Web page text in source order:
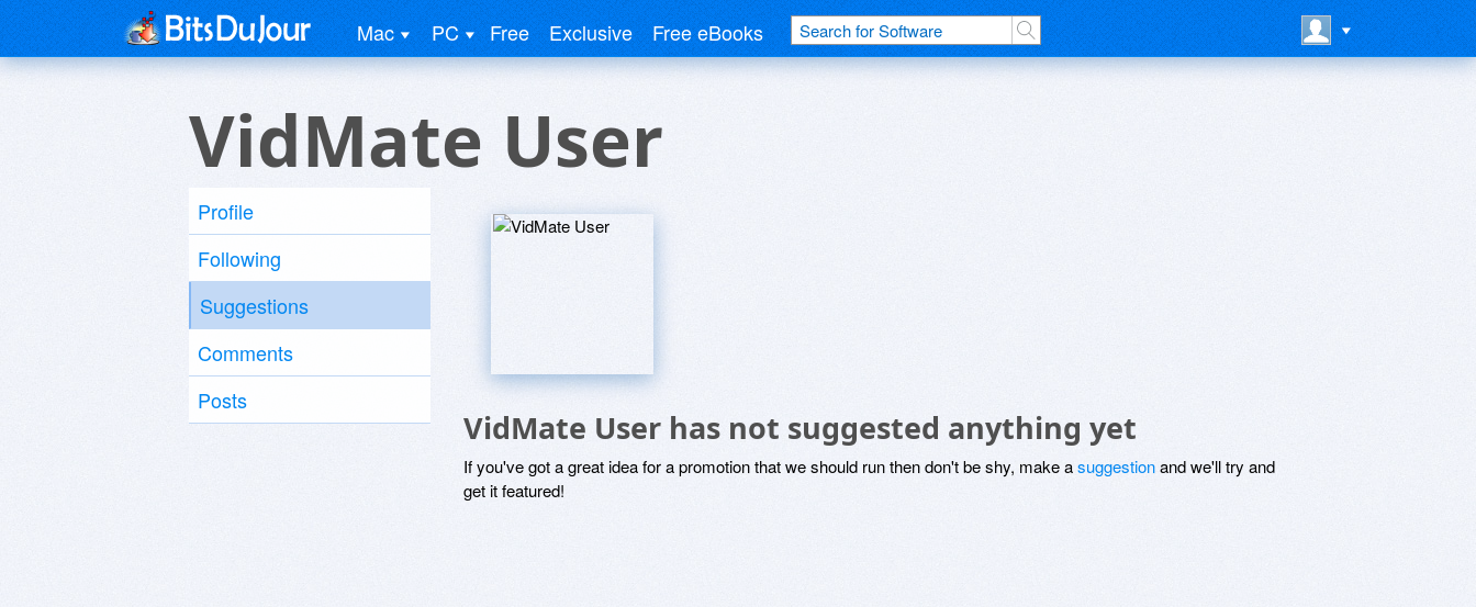
Mac PC Free Exclusive Free eBooks
VidMate User
Profile
Following
Suggestions
Comments
Posts
VidMate User has not suggested anything yet
If you've got a great idea for a promotion that we should run then don't be shy, make asuggestionand we'll try and
get it featured!